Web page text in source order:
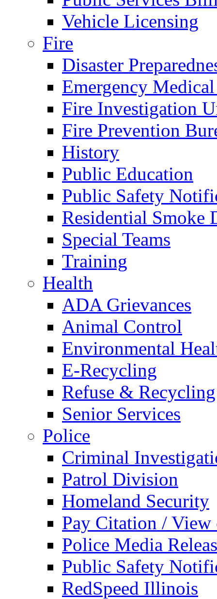
Vehicle Licensing
Fire
Disaster
Emergency
Fire Investigation
Fire Prevention
History
Public Education
Public Safety
Residential Smoke
Special Teams
Training
Health
ADA Grievances
Animal Control
Environmental
E-Recycling
Refuse & Recycling
Senior Services
Police
Criminal
Patrol Division
Homeland Security
Pay Citation / View
Police Media
Public Safety
RedSpeed Illinois